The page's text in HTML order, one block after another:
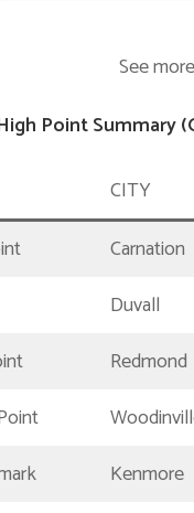
See
Point Summary
CITY
Carnation
Duvall
Redmond
Kenmore